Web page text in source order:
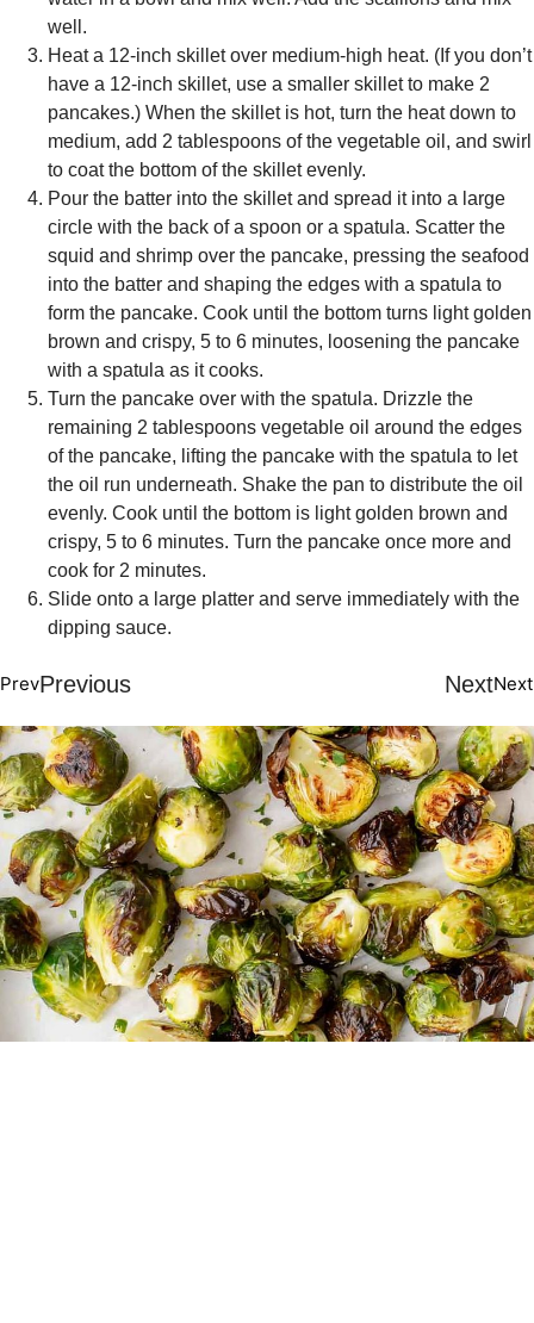
well.
Heat a 12-inch skillet over medium-high heat. (If you don’t
have a 12-inch skillet, use a smaller skillet to make 2
pancakes.) When the skillet is hot, turn the heat down to
medium, add 2 tablespoons of the vegetable oil, and swirl
to coat the bottom of the skillet evenly.
Pour the batter into the skillet and spread it into a large
circle with the back of a spoon or a spatula. Scatter the
squid and shrimp over the pancake, pressing the seafood
into the batter and shaping the edges with a spatula to
form the pancake. Cook until the bottom turns light golden
brown and crispy, 5 to 6 minutes, loosening the pancake
with a spatula as it cooks.
Turn the pancake over with the spatula. Drizzle the
remaining 2 tablespoons vegetable oil around the edges
of the pancake, lifting the pancake with the spatula to let
the oil run underneath. Shake the pan to distribute the oil
evenly. Cook until the bottom is light golden brown and
crispy, 5 to 6 minutes. Turn the pancake once more and
cook for 2 minutes.
Slide onto a large platter and serve immediately with the
dipping sauce.
PrevPrevious NextNext